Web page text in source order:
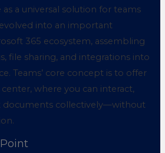
a universal solution for teams
evolved into an important
365 ecosystem, assembling
file sharing, and integrations into
Teams’ core concept is to offer
where you can interact,
documents collectively—without